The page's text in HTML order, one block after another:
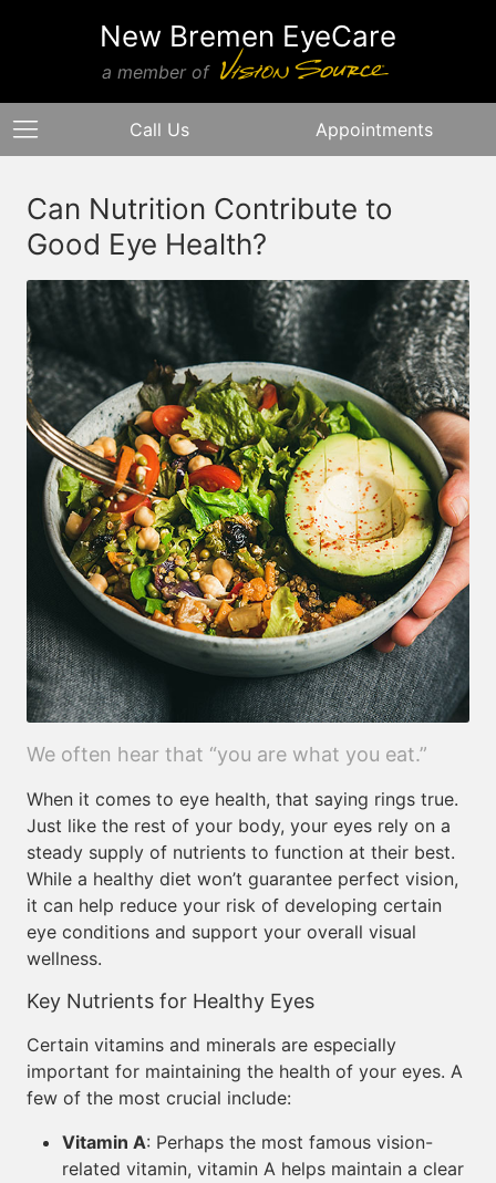
New Bremen EyeCare
a member of
Call Us Appointments
Can Nutrition Contribute to
Good Eye Health?
We often hear that “you are what you eat.”
When it comes to eye health, that saying rings true.
Just like the rest of your body, your eyes rely on a
steady supply of nutrients to function at their best.
While a healthy diet won’t guarantee perfect vision,
it can help reduce your risk of developing certain
eye conditions and support your overall visual
wellness.
Key Nutrients for Healthy Eyes
Certain vitamins and minerals are especially
important for maintaining the health of your eyes. A
few of the most crucial include:
Vitamin A: Perhaps the most famous vision-
related vitamin, vitamin A helps maintain a clear